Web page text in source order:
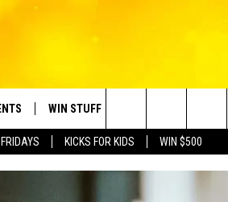
KICKS FOR KIDS WIN $500
WITH POLLY
WIN STUFF
CONTESTS SUBMIT BIRTHDAYS
Search
The